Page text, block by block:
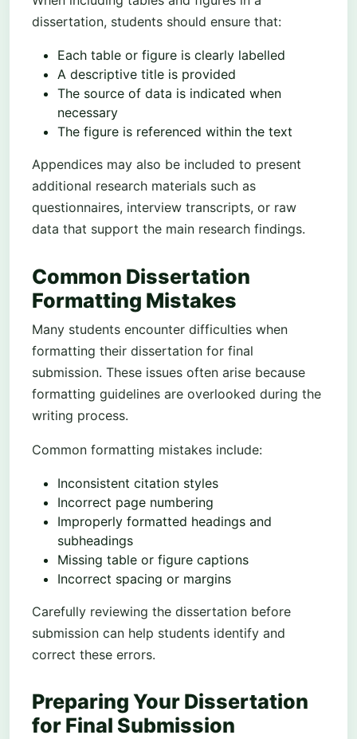
dissertation, students should ensure that:
Each table or figure is clearly labelled
A descriptive title is provided
The source of data is indicated when
necessary
The figure is referenced within the text
Appendices may also be included to present
additional research materials such as
questionnaires, interview transcripts, or raw
data that support the main research findings.
Common Dissertation
Formatting Mistakes
Many students encounter difficulties when
formatting their dissertation for final
submission. These issues often arise because
formatting guidelines are overlooked during the
writing process.
Common formatting mistakes include:
Inconsistent citation styles
Incorrect page numbering
Improperly formatted headings and
subheadings
Missing table or figure captions
Incorrect spacing or margins
Carefully reviewing the dissertation before
submission can help students identify and
correct these errors.
Preparing Your Dissertation
for Final Submission